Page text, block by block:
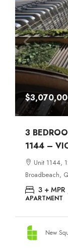
3
1144 –
Unit 1144,
Broadbeach,
3 + MPR
APARTMENT
New